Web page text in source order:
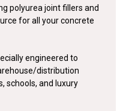
polyurea joint fillers and
for all your concrete
engineered to
distribution
schools, and luxury